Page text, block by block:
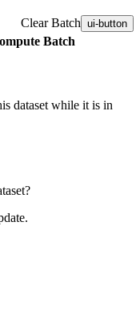
Clear Batch ui-button
Batch
dataset while it is in